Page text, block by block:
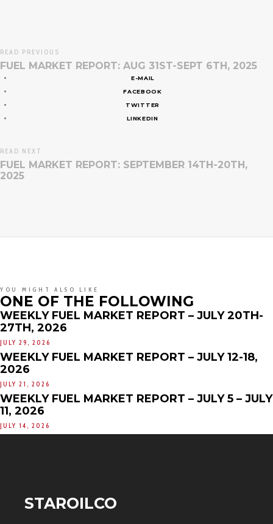
READ PREVIOUS
FUEL MARKET REPORT: AUG 31ST-SEPT 6TH, 2025
E-MAIL
FACEBOOK
TWITTER
LINKEDIN
READ NEXT
FUEL MARKET REPORT: SEPTEMBER 14TH-20TH,
2025
YOU MIGHT ALSO LIKE
ONE OF THE FOLLOWING
WEEKLY FUEL MARKET REPORT – JULY 20TH-
27TH, 2026
JULY 29, 2026
WEEKLY FUEL MARKET REPORT – JULY 12-18,
2026
JULY 21, 2026
WEEKLY FUEL MARKET REPORT – JULY 5 – JULY
11, 2026
JULY 14, 2026
STAROILCO